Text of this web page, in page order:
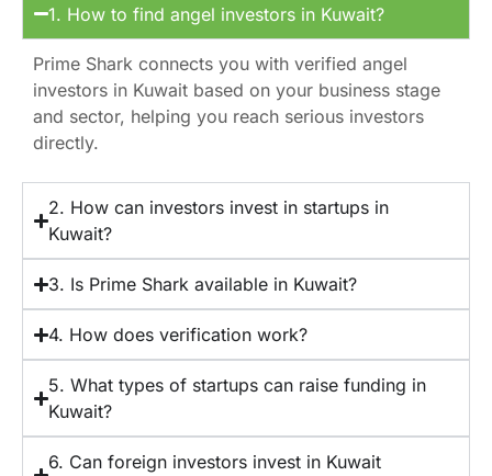
1. How to find angel investors in Kuwait?
Prime Shark connects you with verified angel
investors in Kuwait based on your business stage
and sector, helping you reach serious investors
directly.
2. How can investors invest in startups in
Kuwait?
3. Is Prime Shark available in Kuwait?
4. How does verification work?
5. What types of startups can raise funding in
Kuwait?
6. Can foreign investors invest in Kuwait